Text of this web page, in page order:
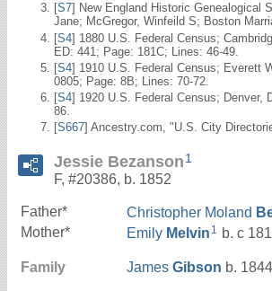
[S7] New England Historic Genealogical
Jane; McGregor, Winfeild S; Boston
[S4] 1880 U.S. Federal Census;
ED: 441; Page: 181C; Lines: 46-49.
[S4] 1910 U.S. Federal Census; Everett
0805; Page: 8B; Lines: 70-72.
[S4] 1920 U.S. Federal Census; Denver,
86.
[S667] Ancestry.com, "U.S. City
Jessie Bezanson 1
F, #20386, b. 1852
Father* Christopher Moland
Mother*
Emily Melvin 1 b. c
Family James Gibson b. 1844